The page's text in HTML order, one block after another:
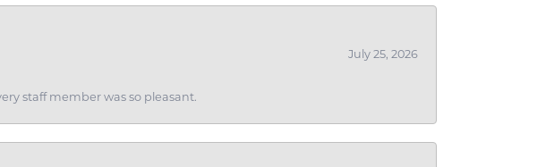
July 25, 2026
staff member was so pleasant.